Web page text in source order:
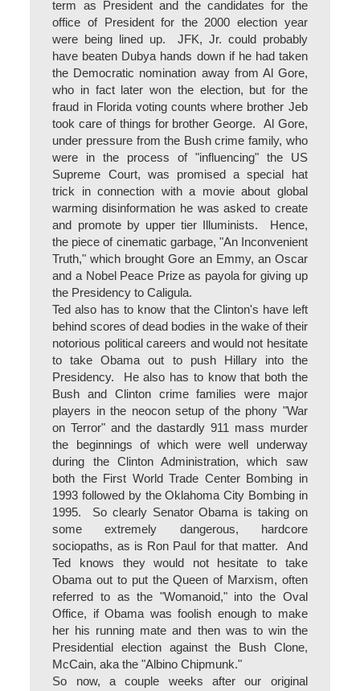
term as President and the candidates for the
office of President for the 2000 election year
were being lined up. JFK, Jr. could probably
have beaten Dubya hands down if he had taken
the Democratic nomination away from Al Gore,
who in fact later won the election, but for the
fraud in Florida voting counts where brother Jeb
took care of things for brother George. Al Gore,
under pressure from the Bush crime family, who
were in the process of "influencing" the US
Supreme Court, was promised a special hat
trick in connection with a movie about global
warming disinformation he was asked to create
and promote by upper tier Illuminists. Hence,
the piece of cinematic garbage, "An Inconvenient
Truth," which brought Gore an Emmy, an Oscar
and a Nobel Peace Prize as payola for giving up
the Presidency to Caligula.
Ted also has to know that the Clinton's have left
behind scores of dead bodies in the wake of their
notorious political careers and would not hesitate
to take Obama out to push Hillary into the
Presidency. He also has to know that both the
Bush and Clinton crime families were major
players in the neocon setup of the phony "War
on Terror" and the dastardly 911 mass murder
the beginnings of which were well underway
during the Clinton Administration, which saw
both the First World Trade Center Bombing in
1993 followed by the Oklahoma City Bombing in
1995. So clearly Senator Obama is taking on
some extremely dangerous, hardcore
sociopaths, as is Ron Paul for that matter. And
Ted knows they would not hesitate to take
Obama out to put the Queen of Marxism, often
referred to as the "Womanoid," into the Oval
Office, if Obama was foolish enough to make
her his running mate and then was to win the
Presidential election against the Bush Clone,
McCain, aka the "Albino Chipmunk."
So now, a couple weeks after our original